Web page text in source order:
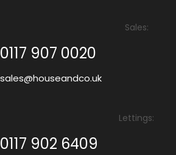
Sales:
0117 907 0020
sales@houseandco.uk
Lettings:
0117 902 6409